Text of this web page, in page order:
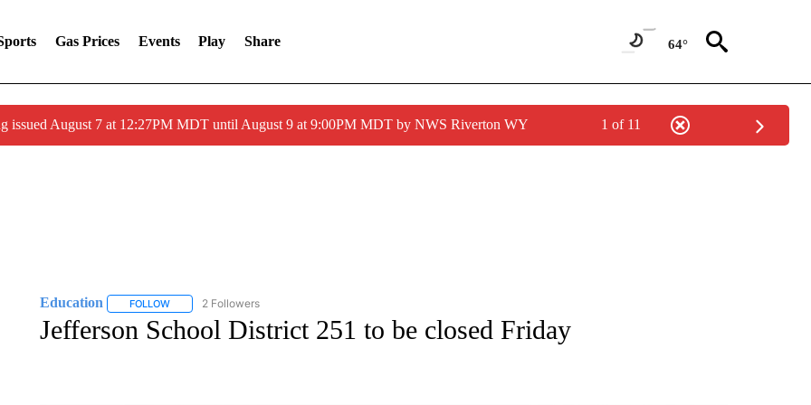
Gas Prices Events Play Share 64°
issued August 7 at 12:27PM MDT until August 9 at 9:00PM MDT by NWS Riverton WY 1 of 11
Education FOLLOWFOLLOW "EDUCATION" TO RECEIVE NOTIFICATIONS ABOUT NEW PAGES ON "EDUCATION".
2 Followers
Jefferson School District 251 to be closed Friday